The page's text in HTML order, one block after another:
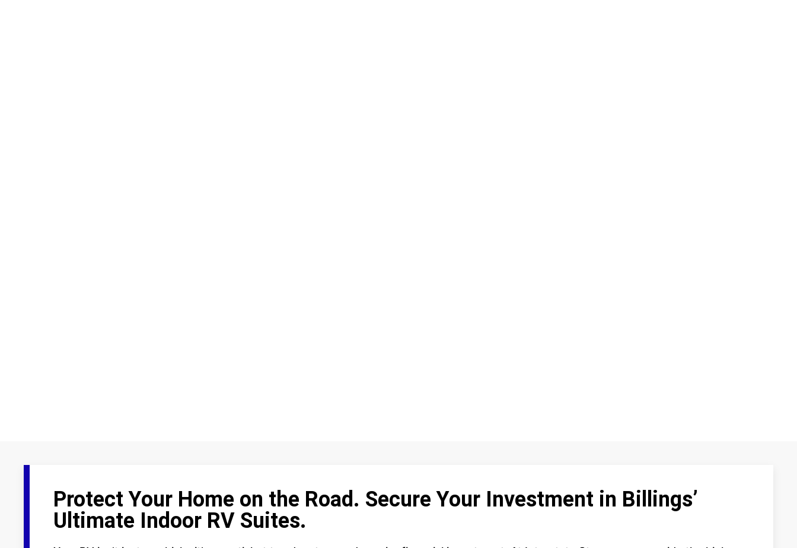
Protect Your Home on the Road. Secure Your Investment in Billings’
Ultimate Indoor RV Suites.